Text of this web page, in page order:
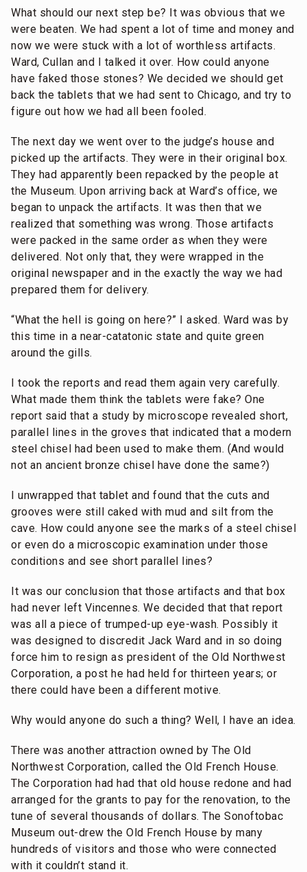
What should our next step be? It was obvious that we
were beaten. We had spent a lot of time and money and
now we were stuck with a lot of worthless artifacts.
Ward, Cullan and I talked it over. How could anyone
have faked those stones? We decided we should get
back the tablets that we had sent to Chicago, and try to
figure out how we had all been fooled.
The next day we went over to the judge’s house and
picked up the artifacts. They were in their original box.
They had apparently been repacked by the people at
the Museum. Upon arriving back at Ward’s office, we
began to unpack the artifacts. It was then that we
realized that something was wrong. Those artifacts
were packed in the same order as when they were
delivered. Not only that, they were wrapped in the
original newspaper and in the exactly the way we had
prepared them for delivery.
“What the hell is going on here?” I asked. Ward was by
this time in a near-catatonic state and quite green
around the gills.
I took the reports and read them again very carefully.
What made them think the tablets were fake? One
report said that a study by microscope revealed short,
parallel lines in the groves that indicated that a modern
steel chisel had been used to make them. (And would
not an ancient bronze chisel have done the same?)
I unwrapped that tablet and found that the cuts and
grooves were still caked with mud and silt from the
cave. How could anyone see the marks of a steel chisel
or even do a microscopic examination under those
conditions and see short parallel lines?
It was our conclusion that those artifacts and that box
had never left Vincennes. We decided that that report
was all a piece of trumped-up eye-wash. Possibly it
was designed to discredit Jack Ward and in so doing
force him to resign as president of the Old Northwest
Corporation, a post he had held for thirteen years; or
there could have been a different motive.
Why would anyone do such a thing? Well, I have an idea.
There was another attraction owned by The Old
Northwest Corporation, called the Old French House.
The Corporation had had that old house redone and had
arranged for the grants to pay for the renovation, to the
tune of several thousands of dollars. The Sonoftobac
Museum out-drew the Old French House by many
hundreds of visitors and those who were connected
with it couldn’t stand it.